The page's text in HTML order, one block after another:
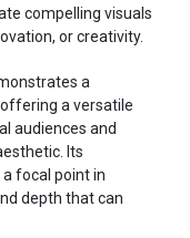
compelling visuals
or creativity.
a
a versatile
audiences and
Its
focal point in
depth that can